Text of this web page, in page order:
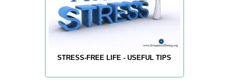
STRESS-FREE LIFE - USEFUL TIPS